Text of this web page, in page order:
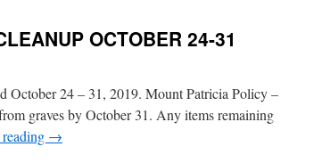
OCTOBER 24-31
October 24 – 31, 2019. Mount Patricia Policy –
graves by October 31. Any items remaining
→